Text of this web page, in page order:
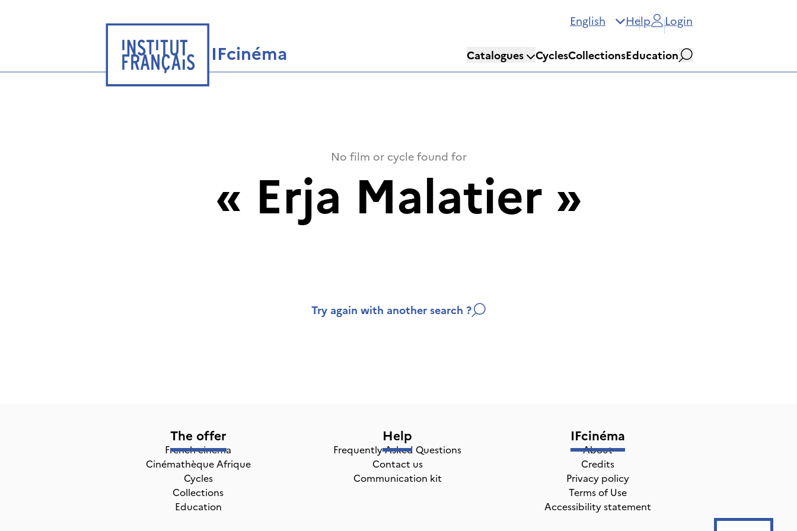
English Help Login
IFcinéma Catalogues CyclesCollectionsEducation
Search
No film or cycle found for
« Erja Malatier »
Try again with another search ?
The offer
French cinema
Cinémathèque Afrique
Cycles
Collections
Education
Help
Frequently Asked Questions
Contact us
Communication kit
IFcinéma
About
Credits
Privacy policy
Terms of Use
Accessibility statement